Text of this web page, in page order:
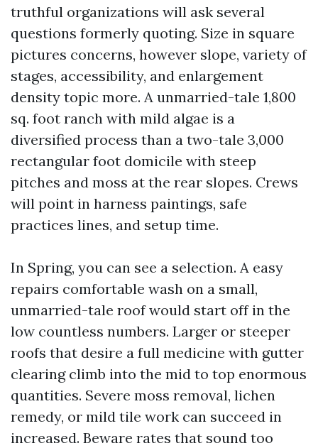
truthful organizations will ask several
questions formerly quoting. Size in square
pictures concerns, however slope, variety of
stages, accessibility, and enlargement
density topic more. A unmarried-tale 1,800
sq. foot ranch with mild algae is a
diversified process than a two-tale 3,000
rectangular foot domicile with steep
pitches and moss at the rear slopes. Crews
will point in harness paintings, safe
practices lines, and setup time.
In Spring, you can see a selection. A easy
repairs comfortable wash on a small,
unmarried-tale roof would start off in the
low countless numbers. Larger or steeper
roofs that desire a full medicine with gutter
clearing climb into the mid to top enormous
quantities. Severe moss removal, lichen
remedy, or mild tile work can succeed in
increased. Beware rates that sound too